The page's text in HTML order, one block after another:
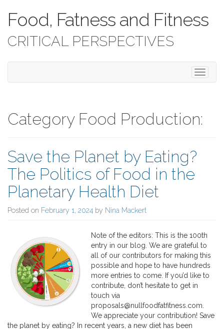
Food, Fatness and Fitness
CRITICAL PERSPECTIVES
T
o
e
Category Food Production:
Save the Planet by Eating?
The Politics of Food in the
Planetary Health Diet
Posted on February 1, 2024 by Nina Mackert
Note of the editors: This is the 100th
entry in our blog. We are grateful to
all of our contributors for making this
possible and hope to have hundreds
more entries to come. If you’d like to
contribute, don’t hesitate to get in
touch via
proposals@nullfoodfatfitness.com.
We appreciate your contribution! Save
the planet by eating? In recent years, a new diet has been